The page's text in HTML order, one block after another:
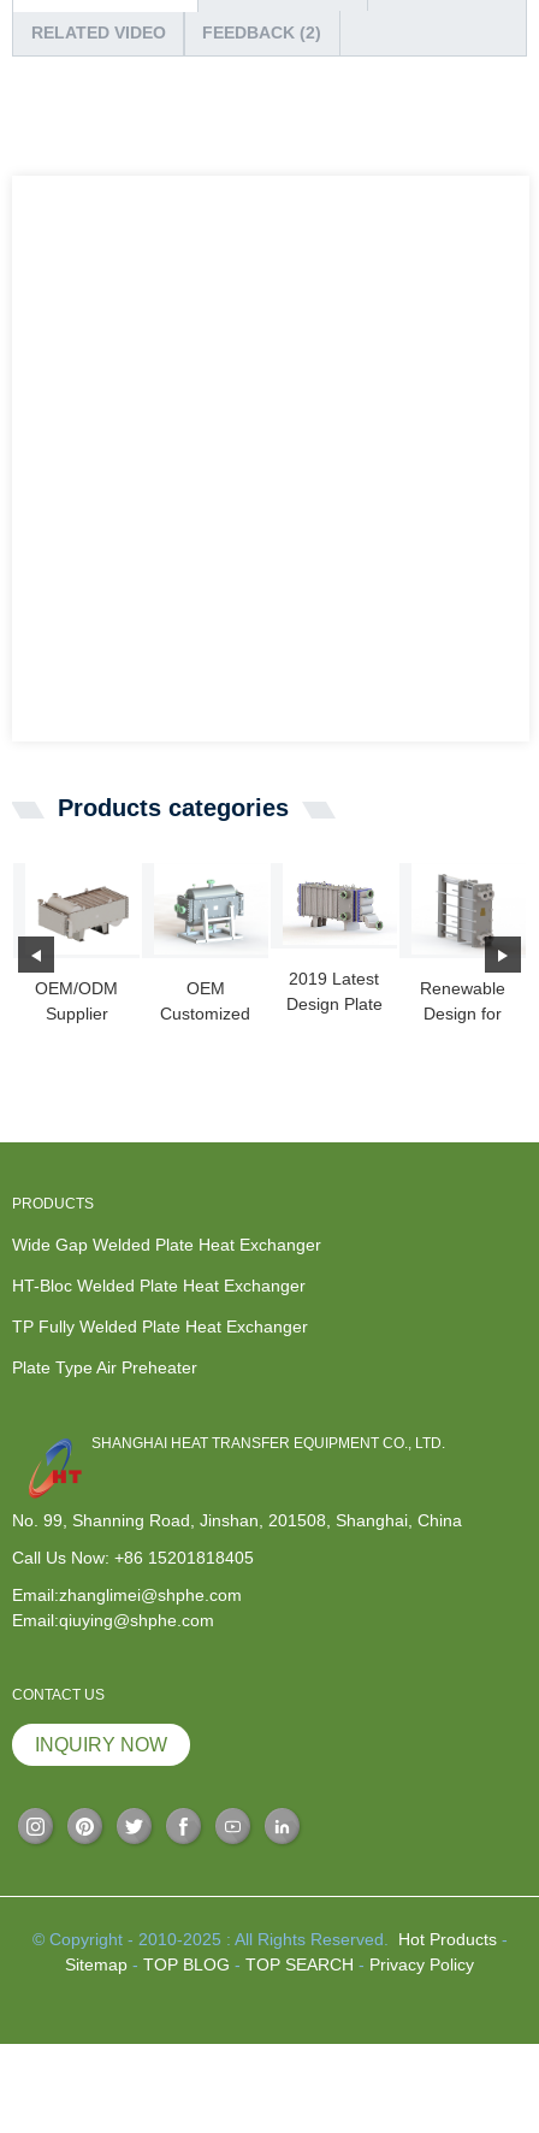
RELATED VIDEO FEEDBACK (2)
Products categories
OEM/ODM
Supplier
OEM
Customized
2019 Latest
Design Plate
Renewable
Design for
PRODUCTS
Wide Gap Welded Plate Heat Exchanger
HT-Bloc Welded Plate Heat Exchanger
TP Fully Welded Plate Heat Exchanger
Plate Type Air Preheater
SHANGHAI HEAT TRANSFER EQUIPMENT CO., LTD.
No. 99, Shanning Road, Jinshan, 201508, Shanghai, China
Call Us Now: +86 15201818405
Email:zhanglimei@shphe.com
Email:qiuying@shphe.com
CONTACT US
INQUIRY NOW
© Copyright - 2010-2025 : All Rights Reserved. Hot Products-
Sitemap - TOP BLOG - TOP SEARCH - Privacy Policy